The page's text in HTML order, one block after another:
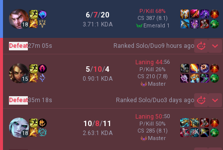
18
6/7/20
3.71:1 KDA
P/Kill 68%
CS 387 (8.1)
emerald 1
Ranked Solo/Duo9 hours ago
Defeat27m 05s
15
5/10/4
0.90:1 KDA
Laning 44:56
P/Kill 26%
CS 210 (7.8)
master
Ranked Solo/Duo3 days ago
Defeat35m 18s
18
10/8/11
2.63:1 KDA
Laning 50:50
P/Kill 50%
CS 285 (8.1)
master